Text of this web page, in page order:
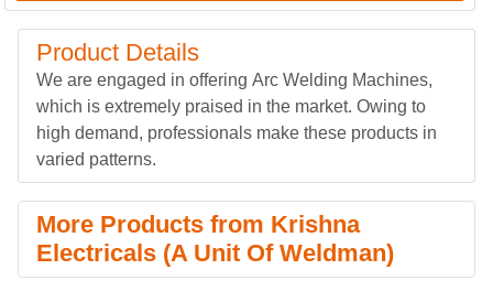
Product Details
We are engaged in offering Arc Welding Machines,
which is extremely praised in the market. Owing to
high demand, professionals make these products in
varied patterns.
More Products from Krishna
Electricals (A Unit Of Weldman)